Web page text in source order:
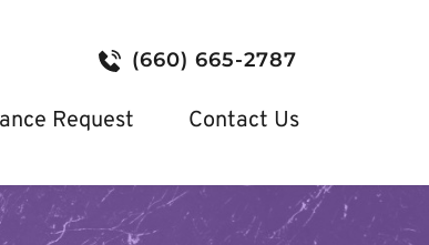
(660) 665-2787
Request Contact Us